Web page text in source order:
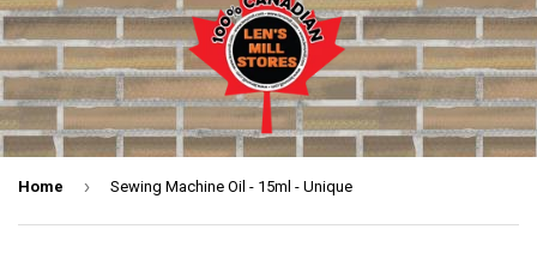
Home › Sewing Machine Oil - 15ml - Unique